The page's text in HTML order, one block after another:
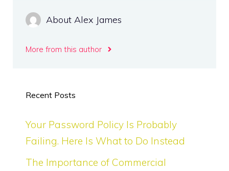
About Alex James
More from this author
Recent Posts
Your Password Policy Is Probably
Failing. Here Is What to Do Instead
The Importance of Commercial